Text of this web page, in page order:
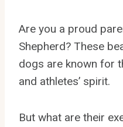
Are you a proud
Shepherd? These
dogs are known for
and athletes’ spirit.
But what are their